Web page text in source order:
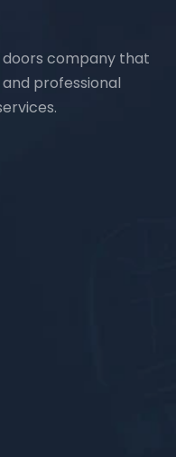
doors company that
professional